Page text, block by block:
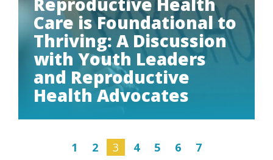
Care is Foundational to
Thriving: A Discussion
with Youth Leaders
and Reproductive
Health Advocates
1 2 3 4 5 6 7